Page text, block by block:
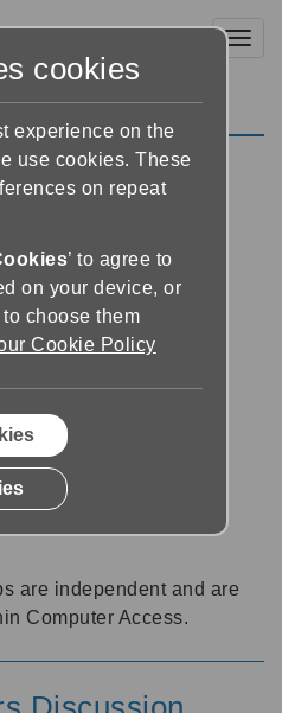
great place to talk with
tricks and also for
are independent and are
Computer Access.
cookies
experience on the
use cookies. These
on repeat
’ to agree to
on your device, or
to choose them
Cookie Policy